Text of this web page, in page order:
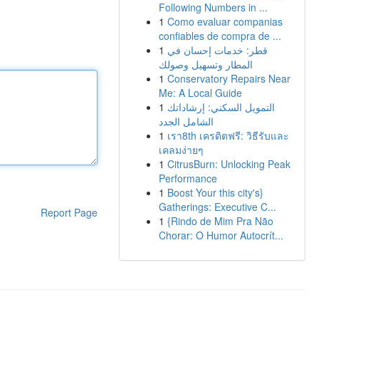
Report Page
Following Numbers in ...
1 Como evaluar companias
confiables de compra de ...
1 قطر: خدمات إحسان في
المطار وتسهيل وصولك
1 Conservatory Repairs Near
Me: A Local Guide
1 التمويل السكني: إرشاداتك
الشامل الجدد
1 เรา8th เครดิตฟรี: วิธีรับและ
เคลมง่ายๆ
1 CitrusBurn: Unlocking Peak
Performance
1 Boost Your this city's}
Gatherings: Executive C...
1 {Rindo de Mim Pra Não
Chorar: O Humor Autocrít...